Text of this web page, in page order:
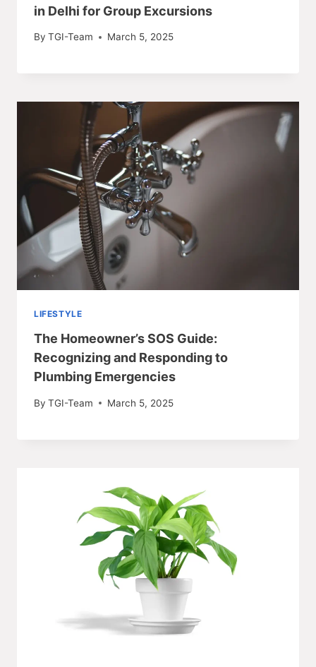
in Delhi for Group Excursions
By TGI-Team March 5, 2025
LIFESTYLE
The Homeowner’s SOS Guide:
Recognizing and Responding to
Plumbing Emergencies
By TGI-Team March 5, 2025